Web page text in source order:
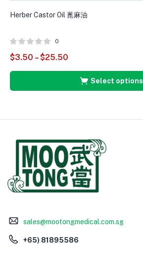
Herber Castor Oil 蓖麻油
0
$3.50 –$25.50
Select options
sales@mootongmedical.com.sg
+65) 81895586